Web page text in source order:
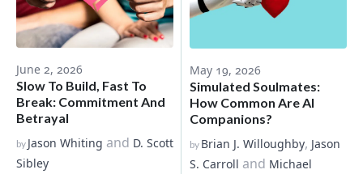
June 2, 2026
Slow To Build, Fast To
Break: Commitment And
Betrayal
by Jason Whiting and D. Scott
Sibley
May 19, 2026
Simulated Soulmates:
How Common Are AI
Companions?
by Brian J. Willoughby, Jason
S. Carroll and Michael